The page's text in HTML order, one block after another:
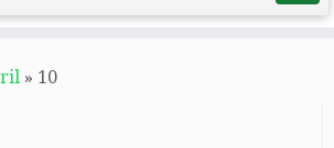
» 10